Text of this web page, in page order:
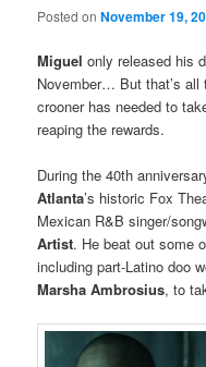
Posted onNovember 19,
Miguelonly released his
November… But that’s
crooner has needed to
reaping the rewards.
During the 40th
Atlanta’s historic Fox
Mexican R&B singer/
Artist. He beat out some
including part-Latino doo
Marsha Ambrosius, to